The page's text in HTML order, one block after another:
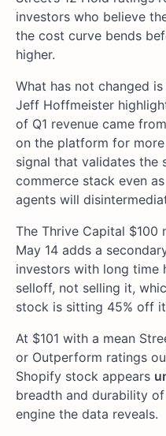
investors who believe
the cost curve bends
higher.
What has not changed
Jeff Hoffmeister
of Q1 revenue came
on the platform for
signal that validates the
commerce stack even
agents will
The Thrive Capital $100
May 14 adds a
investors with long time
selloff, not selling it,
stock is sitting 45% off
At $101 with a mean
or Outperform ratings
Shopify stock appears
breadth and durability
engine the data reveals.